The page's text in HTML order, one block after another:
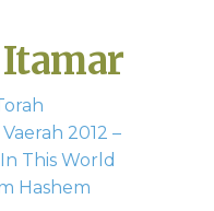
2012 –
This World
Hashem